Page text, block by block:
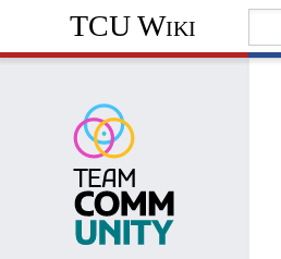
TCU Wiki